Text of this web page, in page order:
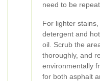
need to be
For lighter
detergent and
oil. Scrub the
thoroughly, and
environmentally
for both asphalt